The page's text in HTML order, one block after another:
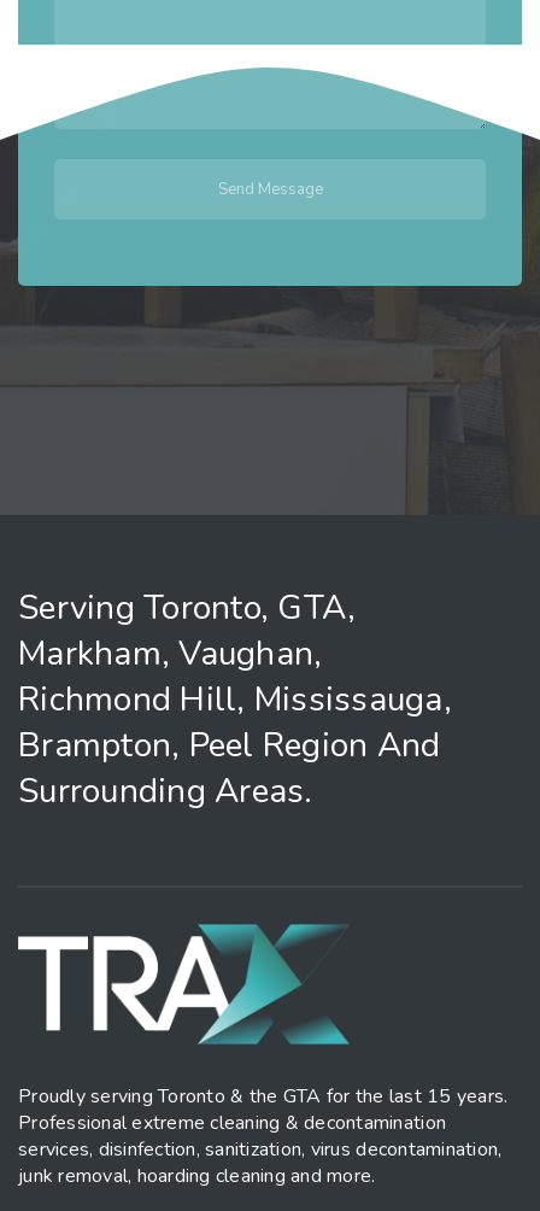
Serving Toronto, GTA,
Markham, Vaughan,
Richmond Hill, Mississauga,
Brampton, Peel Region And
Surrounding Areas.
Proudly serving Toronto & the GTA for the last 15 years.
Professional extreme cleaning & decontamination
services, disinfection, sanitization, virus decontamination,
junk removal, hoarding cleaning and more.